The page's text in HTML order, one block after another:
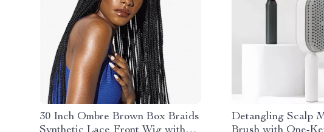
30 Inch Ombre Brown Box Braids
Detangling Scalp